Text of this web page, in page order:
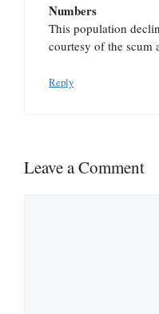
Numbers
This population
courtesy of the scum
Reply
Leave a Comment